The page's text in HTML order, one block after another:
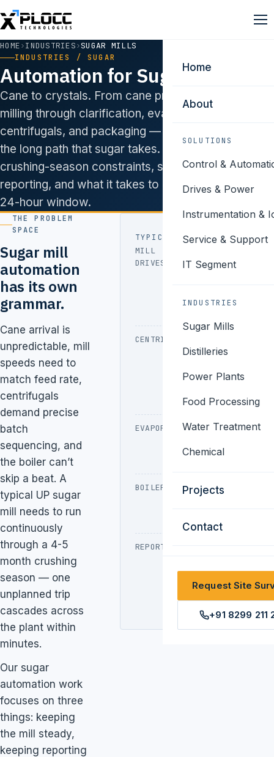
Home
About
SOLUTIONS
Control &
Drives & Power
Instrumentation &
Service & Support
IT Segment
INDUSTRIES
Sugar Mills
Distilleries
Power Plants
Food Processing
Water Treatment
Chemical
Projects
Contact
Request Site
+91 8299 211
HOME›INDUSTRIES›SUGAR MILLS
INDUSTRIES / SUGAR
Automation for Sugar Mills.
Cane to crystals. From cane preparation and
milling through clarification, evaporation,
centrifugals, and packaging — we’ve automated
the long path that sugar takes. We understand
crushing-season constraints, sugar federation
reporting, and what it takes to commission inside a
24-hour window.
THE PROBLEM
SPACE
Sugar mill
automation
has its own
grammar.
Cane arrival is
unpredictable, mill
speeds need to
match feed rate,
centrifugals
demand precise
batch
sequencing, and
the boiler can’t
skip a beat. A
typical UP sugar
mill needs to run
continuously
through a 4-5
month crushing
season — one
unplanned trip
cascades across
the plant within
minutes.
Our sugar
automation work
focuses on three
things: keeping
the mill steady,
keeping reporting
TYPICAL PAIN POINTS
MILL
DRIVES
matching to
CENTRIFUGALS
sequencing,
vibration,
cycles
EVAPORATORS
Multi-effect
monitoring
BOILER
Bagasse feed,
REPORTING
long